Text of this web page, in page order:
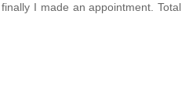
I made an appointment. Total